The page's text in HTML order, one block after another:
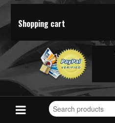
Shopping cart
Search
for